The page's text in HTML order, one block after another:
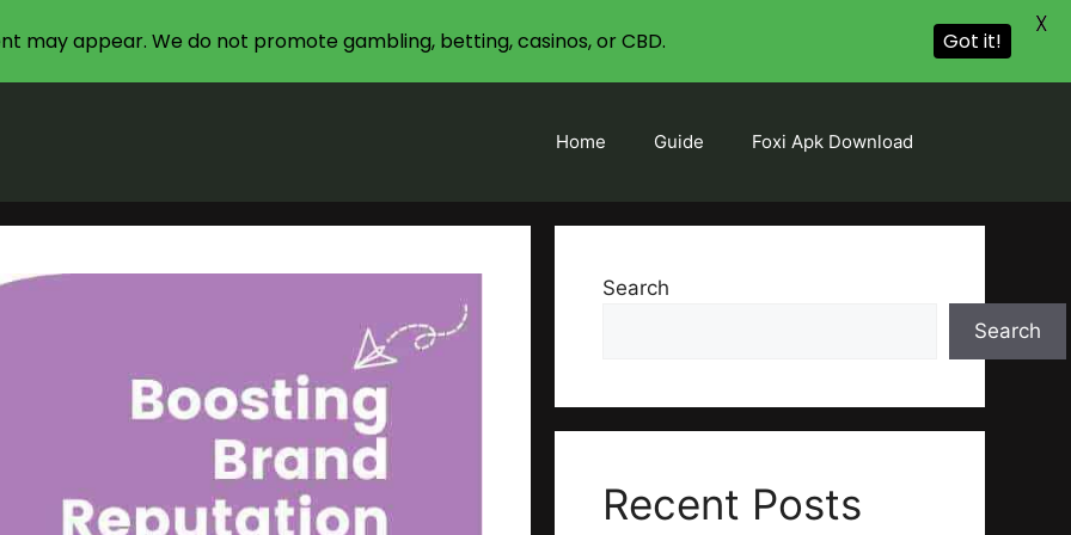
Home Guide Foxi Apk Download
Search
Search
Recent Posts
may appear. We do not promote gambling, betting, casinos, or CBD. Got it!
X